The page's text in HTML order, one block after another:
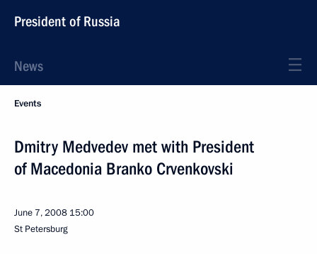
President of Russia
News
Events
Dmitry Medvedev met with President
of Macedonia Branko Crvenkovski
June 7, 2008 15:00
St Petersburg